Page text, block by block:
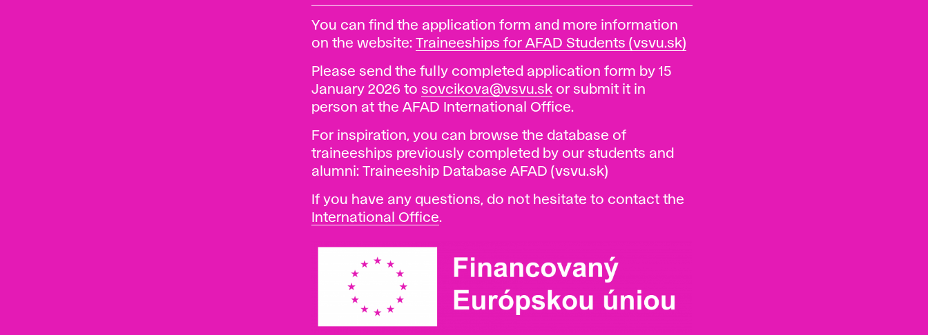
You can find the application form and more information
on the website:Traineeships for AFAD Students (vsvu.sk)
Please send the fully completed application form by 15
January 2026 to sovcikova@vsvu.sk or submit it in
person at the AFAD International Office.
For inspiration, you can browse the database of
traineeships previously completed by our students and
alumni: Traineeship Database AFAD (vsvu.sk)
If you have any questions, do not hesitate to contact the
International Office.